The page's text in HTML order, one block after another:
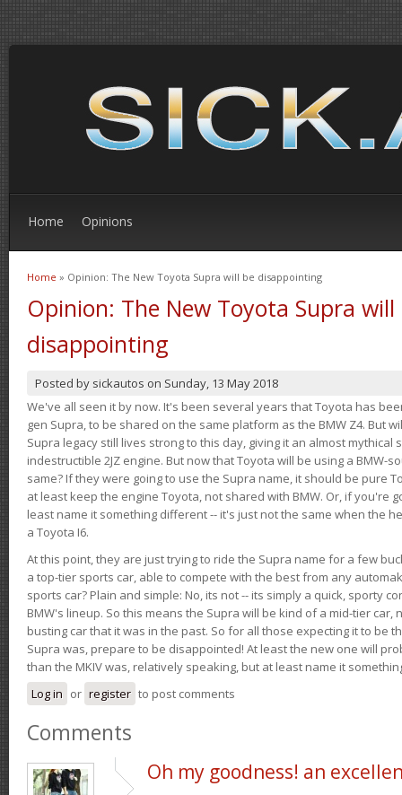
Home Opinions
You are here
Home » Opinion: The New Toyota Supra will be disappointing
Opinion: The New Toyota Supra will
disappointing
Posted by sickautos on Sunday, 13 May 2018
We've all seen it by now. It's been several years that Toyota has
gen Supra, to be shared on the same platform as the BMW Z4. But
Supra legacy still lives strong to this day, giving it an almost
indestructible 2JZ engine. But now that Toyota will be using a BMW-
same? If they were going to use the Supra name, it should be pure
at least keep the engine Toyota, not shared with BMW. Or, if you're
least name it something different -- it's just not the same when the
a Toyota I6.
At this point, they are just trying to ride the Supra name for a few
a top-tier sports car, able to compete with the best from any
sports car? Plain and simple: No, its not -- its simply a quick, sporty
BMW's lineup. So this means the Supra will be kind of a mid-tier car,
busting car that it was in the past. So for all those expecting it to be
Supra was, prepare to be disappointed! At least the new one will
than the MKIV was, relatively speaking, but at least name it
Log in or register to post comments
Comments
Oh my goodness! an